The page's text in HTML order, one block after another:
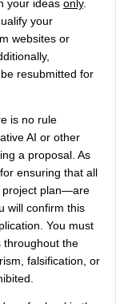
your ideas only.
your
websites or
resubmitted for
is no rule
AI or other
a proposal. As
ensuring that all
project plan—are
will confirm this
You must
throughout the
falsification, or